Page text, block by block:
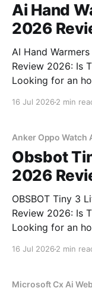
Ai Hand
2026
AI Hand
Review 2026: Is
Looking for an
bought
16 Jul 2026 2 min
Anker Oppo Watch
Obsbot
2026
OBSBOT Tiny 3
Review 2026: Is
Looking for an
16 Jul 2026 2 min
Microsoft Cx Ai